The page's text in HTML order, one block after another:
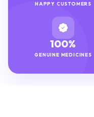
HAPPY CUSTOMERS
100%
GENUINE MEDICINES